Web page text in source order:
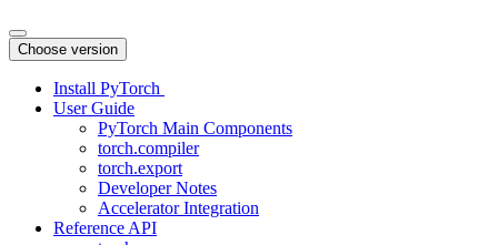
Choose version
Install PyTorch
User Guide
PyTorch Main Components
torch.compiler
torch.export
Developer Notes
Accelerator Integration
Reference API